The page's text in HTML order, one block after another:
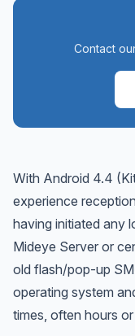
With Android 4.4
experience
having initiated any
Mideye Server or
old flash/pop-up
operating system
times, often hours
Contact